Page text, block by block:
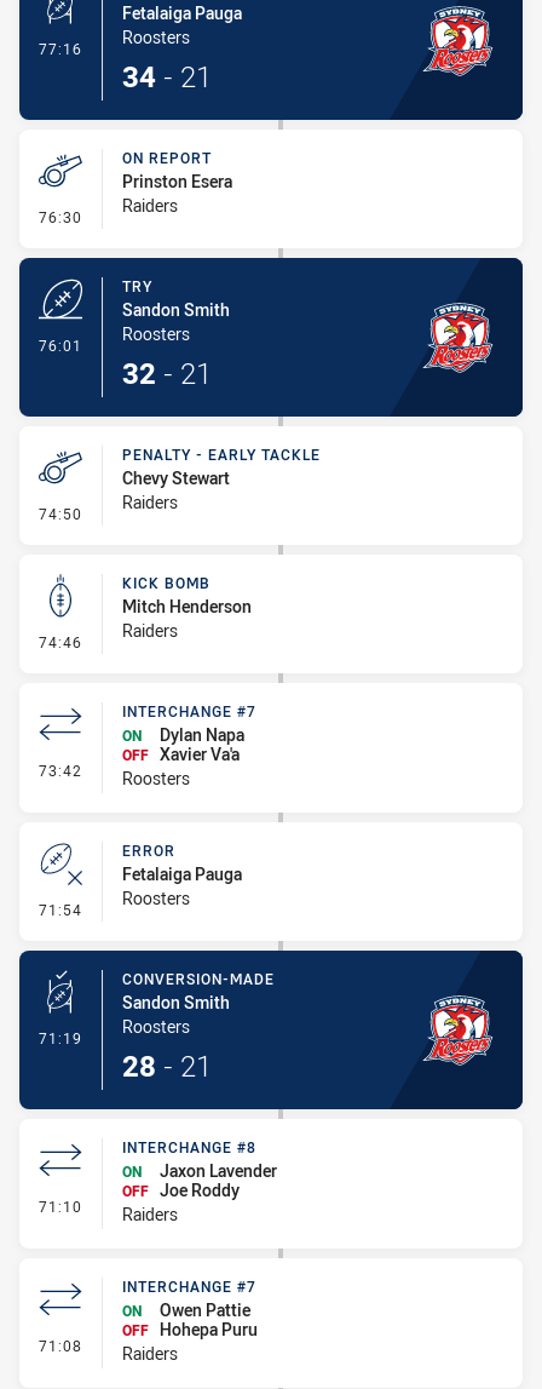
77:16 - Conversion-Made
Fetalaiga Pauga
Roosters
34 - 21
76:30 - On Report
ON REPORT
Prinston Esera
Raiders
76:01
TRY
Sandon Smith
Roosters
32 - 21
74:50 - Penalty - Early Tackle
PENALTY - EARLY TACKLE
Chevy Stewart
Raiders
74:46 - Kick Bomb
KICK BOMB
Mitch Henderson
Raiders
73:42 - Interchange #7
INTERCHANGE #7
ON
Dylan Napa
OFF Xavier Va'a
Roosters
71:54 - Error
ERROR
Fetalaiga Pauga
Roosters
71:19 - Conversion-Made
CONVERSION-MADE
Sandon Smith
Roosters
28 - 21
71:10 - Interchange #8
INTERCHANGE #8
ON
Jaxon Lavender
OFF Joe Roddy
Raiders
71:08 - Interchange #7
INTERCHANGE #7
ON
Owen Pattie
OFF Hohepa Puru
Raiders